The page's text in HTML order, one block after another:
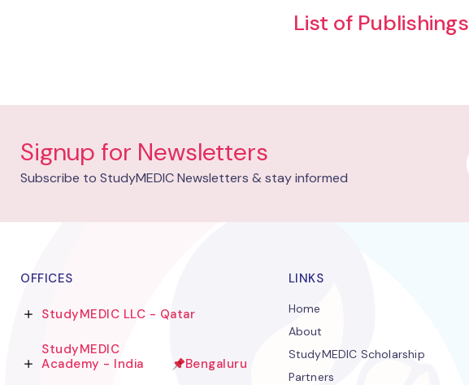
List of Publishings
Signup for Newsletters
Subscribe to StudyMEDIC Newsletters & stay informed
OFFICES
StudyMEDIC LLC - Qatar
StudyMEDIC
Academy - India
Bengaluru
LINKS
Home
About
StudyMEDIC Scholarship
Partners